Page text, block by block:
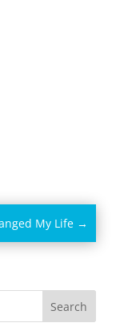
My Life →